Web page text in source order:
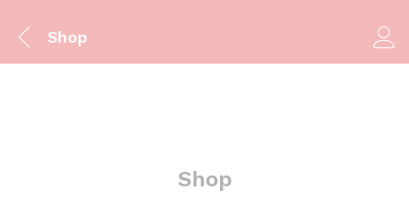
Shop
Shop